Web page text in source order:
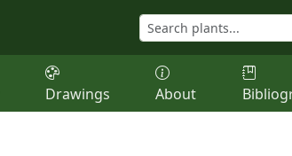
Drawings About